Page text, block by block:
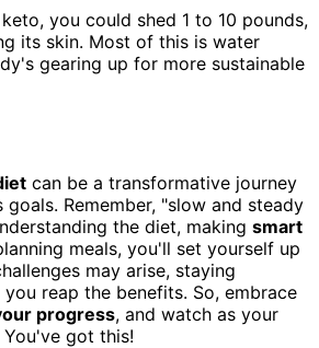
you could shed 1 to 10 pounds,
its skin. Most of this is water
gearing up for more sustainable
can be a transformative journey
Remember, "slow and steady
the diet, making smart
meals, you'll set yourself up
may arise, staying
reap the benefits. So, embrace
progress, and watch as your
got this!